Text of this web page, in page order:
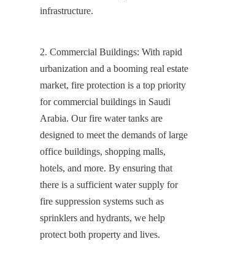
infrastructure.
2. Commercial Buildings: With rapid
urbanization and a booming real estate
market, fire protection is a top priority
for commercial buildings in Saudi
Arabia. Our fire water tanks are
designed to meet the demands of large
office buildings, shopping malls,
hotels, and more. By ensuring that
there is a sufficient water supply for
fire suppression systems such as
sprinklers and hydrants, we help
protect both property and lives.